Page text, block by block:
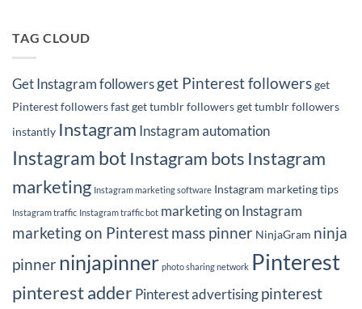
5
Things!
TAG CLOUD
Get Instagram followers get Pinterest followersget
Pinterest followers fastget tumblr followersget tumblr followers
instantly Instagram Instagram automation
Instagram bot Instagram bots Instagram
marketing Instagram marketing software Instagram marketing tips
Instagram traffic Instagram traffic bot marketing on Instagram
marketing on Pinterestmass pinner NinjaGram ninja
pinnerninjapinner photo sharing network Pinterest
pinterest adder Pinterest advertising pinterest